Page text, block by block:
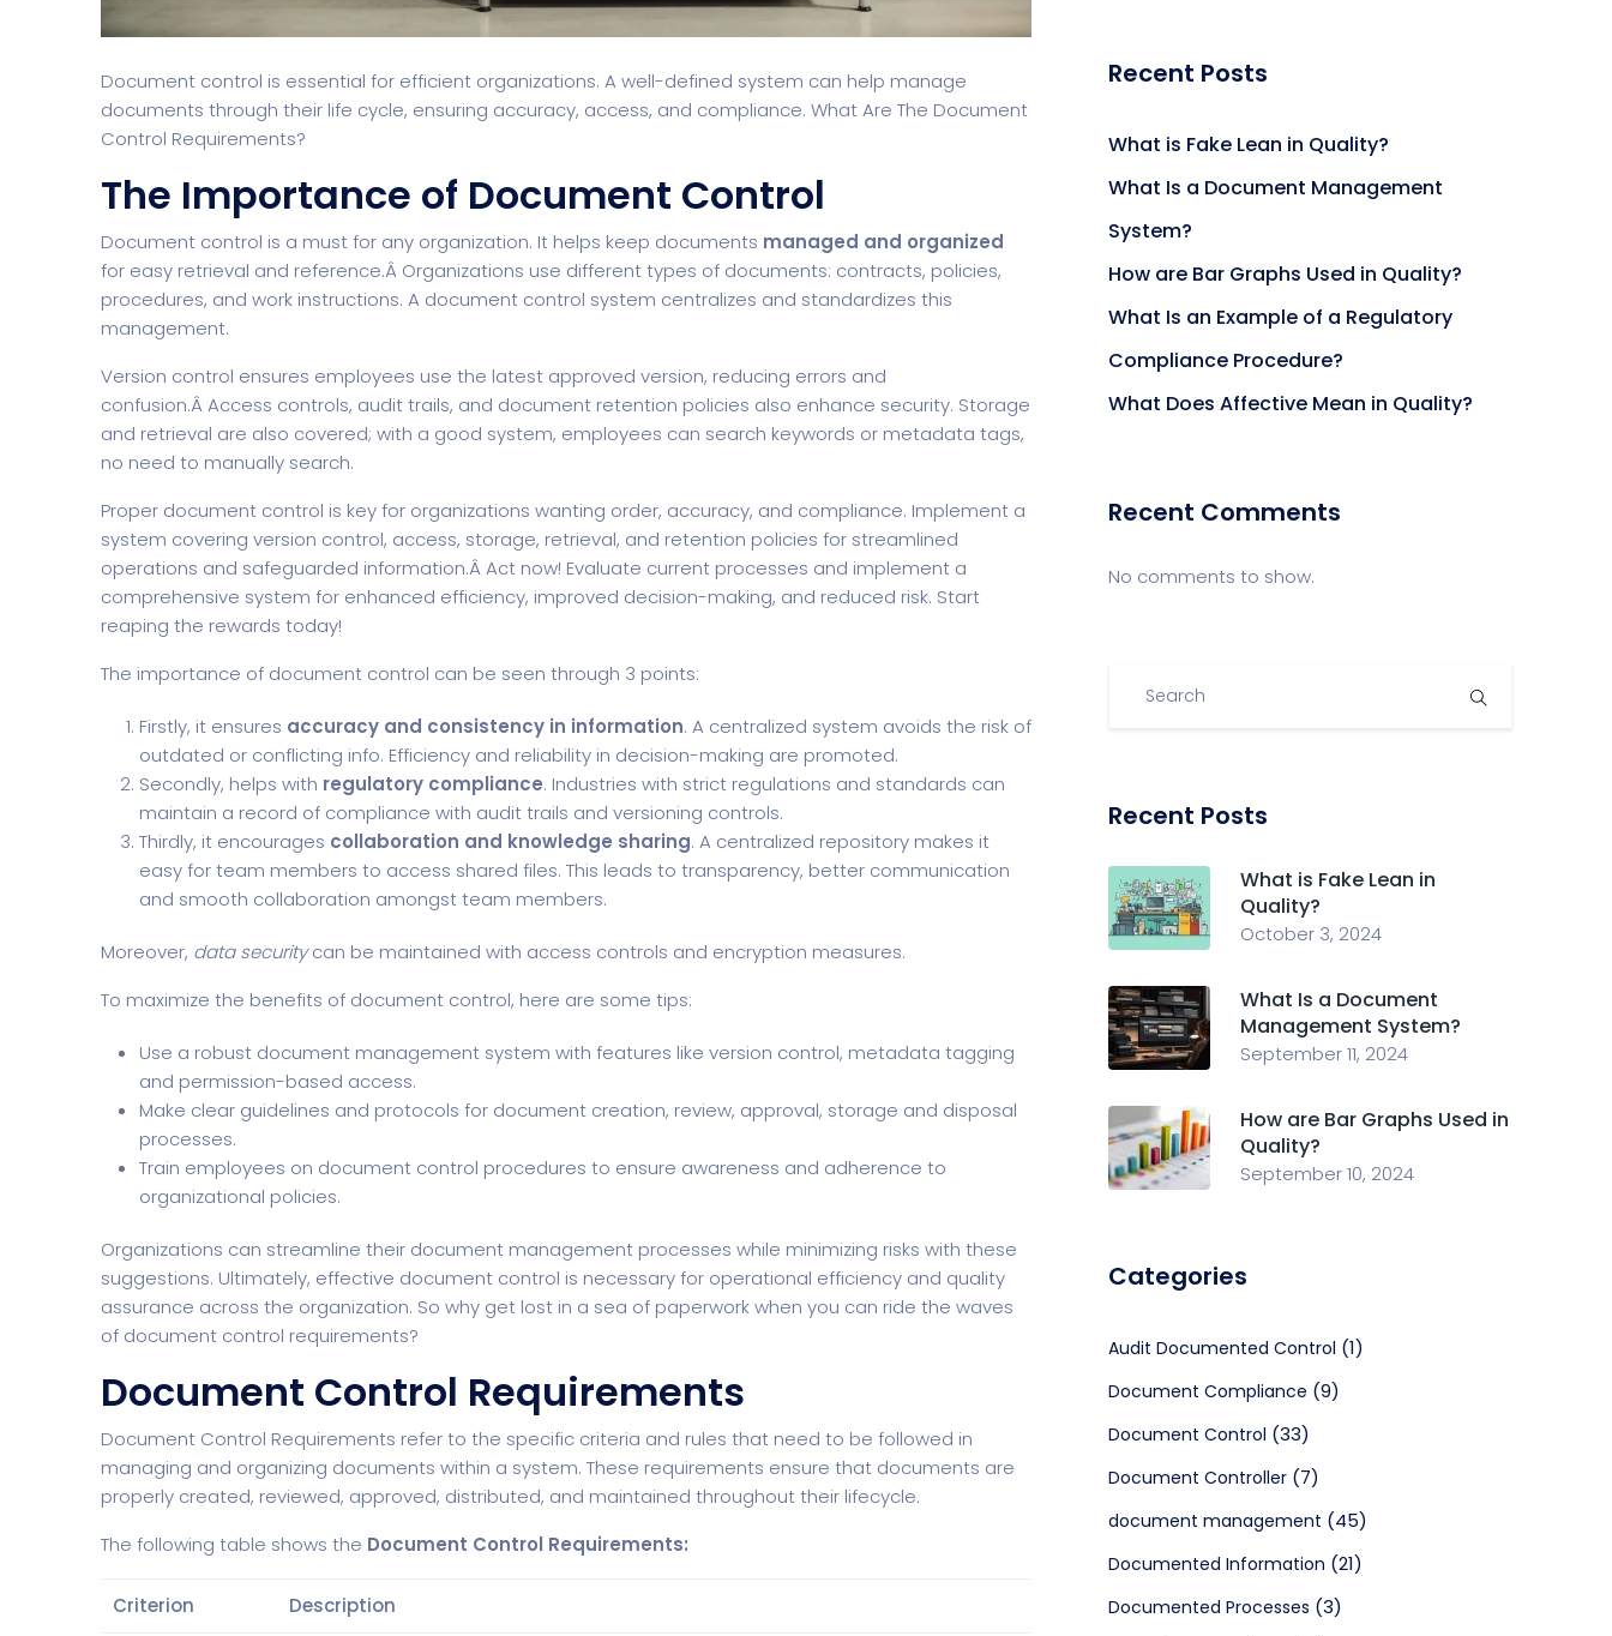
Document control is essential for efficient organizations. A well-defined system can help manage
documents through their life cycle, ensuring accuracy, access, and compliance. What Are The Document
Control Requirements?
The Importance of Document Control
Document control is a must for any organization. It helps keep documents managed and organized
for easy retrieval and reference.Â Organizations use different types of documents: contracts, policies,
procedures, and work instructions. A document control system centralizes and standardizes this
management.
Version control ensures employees use the latest approved version, reducing errors and
confusion.Â Access controls, audit trails, and document retention policies also enhance security. Storage
and retrieval are also covered; with a good system, employees can search keywords or metadata tags,
no need to manually search.
Proper document control is key for organizations wanting order, accuracy, and compliance. Implement a
system covering version control, access, storage, retrieval, and retention policies for streamlined
operations and safeguarded information.Â Act now! Evaluate current processes and implement a
comprehensive system for enhanced efficiency, improved decision-making, and reduced risk. Start
reaping the rewards today!
The importance of document control can be seen through 3 points:
Firstly, it ensures accuracy and consistency in information. A centralized system avoids the risk of
outdated or conflicting info. Efficiency and reliability in decision-making are promoted.
Secondly, helps with regulatory compliance. Industries with strict regulations and standards can
maintain a record of compliance with audit trails and versioning controls.
Thirdly, it encourages collaboration and knowledge sharing. A centralized repository makes it
easy for team members to access shared files. This leads to transparency, better communication
and smooth collaboration amongst team members.
Moreover, data securitycan be maintained with access controls and encryption measures.
To maximize the benefits of document control, here are some tips:
Use a robust document management system with features like version control, metadata tagging
and permission-based access.
Make clear guidelines and protocols for document creation, review, approval, storage and disposal
processes.
Train employees on document control procedures to ensure awareness and adherence to
organizational policies.
Organizations can streamline their document management processes while minimizing risks with these
suggestions. Ultimately, effective document control is necessary for operational efficiency and quality
assurance across the organization. So why get lost in a sea of paperwork when you can ride the waves
of document control requirements?
Document Control Requirements
Document Control Requirements refer to the specific criteria and rules that need to be followed in
managing and organizing documents within a system. These requirements ensure that documents are
properly created, reviewed, approved, distributed, and maintained throughout their lifecycle.
The following table shows the Document Control Requirements:
Criterion Description
Recent Posts
What is Fake Lean in Quality?
What Is a Document Management
System?
How are Bar Graphs Used in Quality?
What Is an Example of a Regulatory
Compliance Procedure?
What Does Affective Mean in Quality?
Recent Comments
No comments to show.
Recent Posts
What is Fake Lean in
Quality?
October 3, 2024
What Is a Document
Management System?
September 11, 2024
How are Bar Graphs Used in
Quality?
September 10, 2024
Categories
Audit Documented Control (1)
Document Compliance (9)
Document Control (33)
Document Controller (7)
document management (45)
Documented Information (21)
Documented Processes (3)